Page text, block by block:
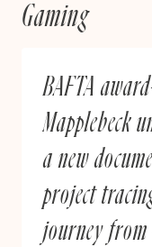
Gaming
BAFTA
Mapplebeck
a new
project
journey from